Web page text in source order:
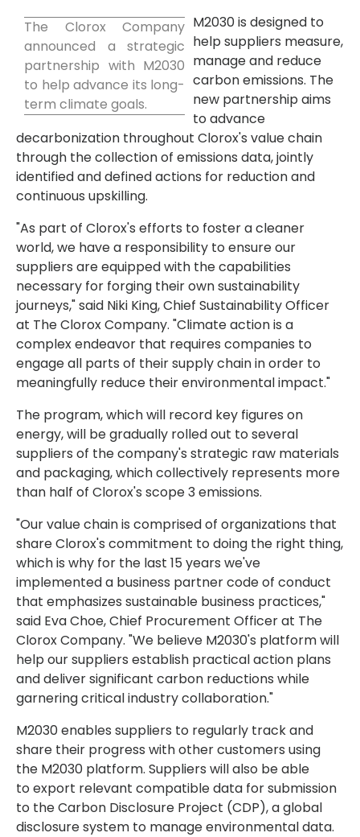
The Clorox Company
announced a strategic
partnership with M2030
to help advance its long-
term climate goals.
M2030 is designed to
help suppliers measure,
manage and reduce
carbon emissions. The
new partnership aims
to advance
decarbonization throughout Clorox's value chain
through the collection of emissions data, jointly
identified and defined actions for reduction and
continuous upskilling.
"As part of Clorox's efforts to foster a cleaner
world, we have a responsibility to ensure our
suppliers are equipped with the capabilities
necessary for forging their own sustainability
journeys," said Niki King, Chief Sustainability Officer
at The Clorox Company. "Climate action is a
complex endeavor that requires companies to
engage all parts of their supply chain in order to
meaningfully reduce their environmental impact."
The program, which will record key figures on
energy, will be gradually rolled out to several
suppliers of the company's strategic raw materials
and packaging, which collectively represents more
than half of Clorox's scope 3 emissions.
"Our value chain is comprised of organizations that
share Clorox's commitment to doing the right thing,
which is why for the last 15 years we've
implemented a business partner code of conduct
that emphasizes sustainable business practices,"
said Eva Choe, Chief Procurement Officer at The
Clorox Company. "We believe M2030's platform will
help our suppliers establish practical action plans
and deliver significant carbon reductions while
garnering critical industry collaboration."
M2030 enables suppliers to regularly track and
share their progress with other customers using
the M2030 platform. Suppliers will also be able
to export relevant compatible data for submission
to the Carbon Disclosure Project (CDP), a global
disclosure system to manage environmental data.